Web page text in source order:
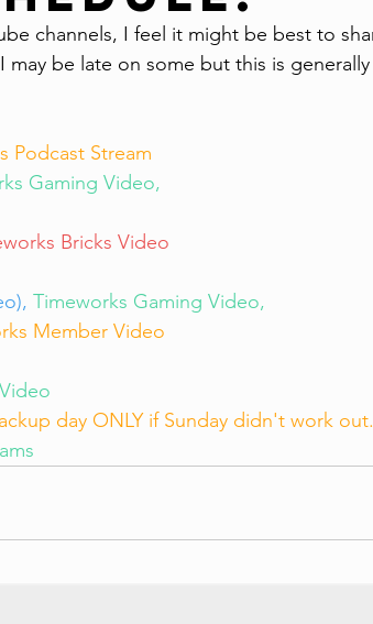
channels, I feel it might be best to
be late on some but this is
Podcast Stream
Gaming Video,
Bricks Video
Timeworks Gaming Video,
Member Video
day ONLY if Sunday didn't work out.